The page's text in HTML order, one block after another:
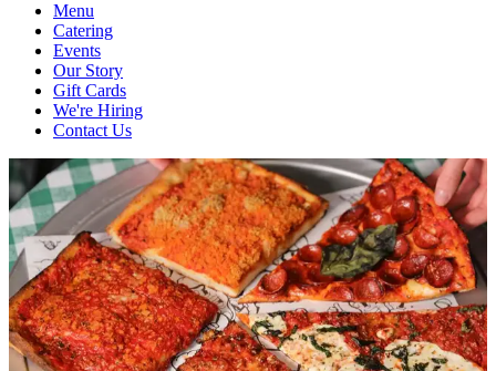
Menu
Catering
Events
Our Story
Gift Cards
We're Hiring
Contact Us